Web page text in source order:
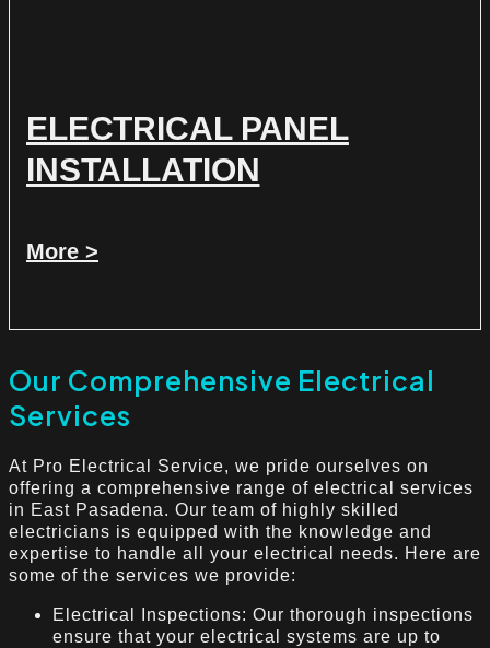
ELECTRICAL PANEL
INSTALLATION
More >
Our Comprehensive Electrical
Services
At Pro Electrical Service, we pride ourselves on
offering a comprehensive range of electrical services
in East Pasadena. Our team of highly skilled
electricians is equipped with the knowledge and
expertise to handle all your electrical needs. Here are
some of the services we provide:
Electrical Inspections: Our thorough inspections
ensure that your electrical systems are up to